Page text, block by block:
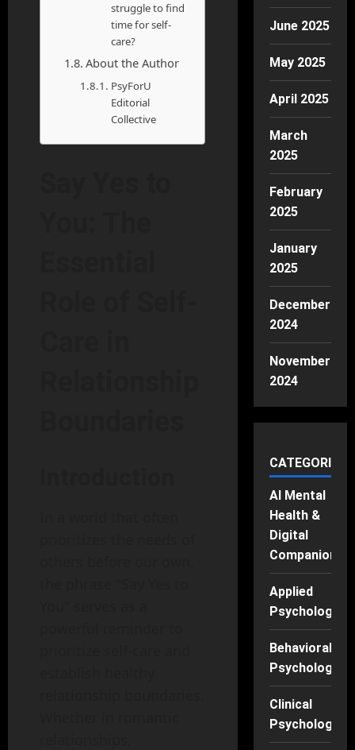
struggle to find
time for self-
care?
About the Author
PsyForU
Editorial
Collective
June 2025
May 2025
April 2025
March
2025
February
2025
January
2025
December
2024
November
2024
CATEGORIES
AI Mental
Health &
Digital
Companions
Applied
Psychology
Behavioral
Psychology
Clinical
Psychology